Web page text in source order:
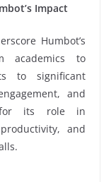
Impact
Humbot’s
academics to
to significant
and
for its role in
and